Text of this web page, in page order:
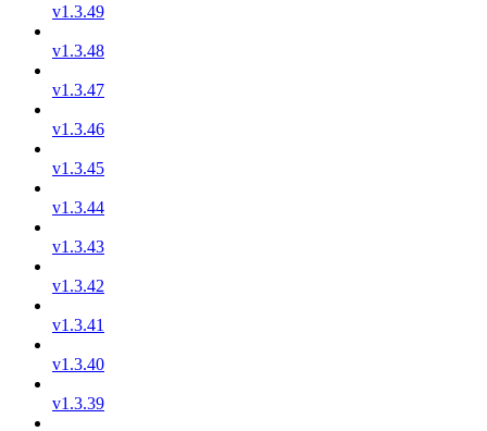
v1.3.49
v1.3.48
v1.3.47
v1.3.46
v1.3.45
v1.3.44
v1.3.43
v1.3.42
v1.3.41
v1.3.40
v1.3.39